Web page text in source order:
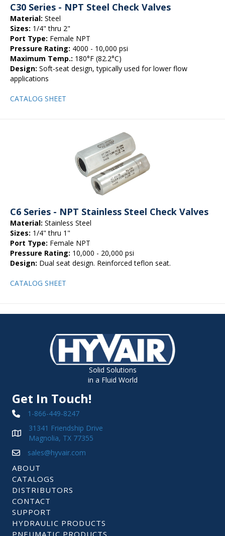
C30 Series - NPT Steel Check Valves
Material: Steel
Sizes: 1/4" thru 2"
Port Type: Female NPT
Pressure Rating: 4000 - 10,000 psi
Maximum Temp.: 180°F (82.2°C)
Design: Soft-seat design, typically used for lower flow
applications
CATALOG SHEET
C6 Series - NPT Stainless Steel Check Valves
Material: Stainless Steel
Sizes: 1/4" thru 1"
Port Type: Female NPT
Pressure Rating: 10,000 - 20,000 psi
Design: Dual seat design. Reinforced teflon seat.
CATALOG SHEET
Solid Solutions
in a Fluid World
Get In Touch!
1-866-449-8247
31341 Friendship Drive
Magnolia, TX 77355
sales@hyvair.com
ABOUT
CATALOGS
DISTRIBUTORS
CONTACT
SUPPORT
HYDRAULIC PRODUCTS